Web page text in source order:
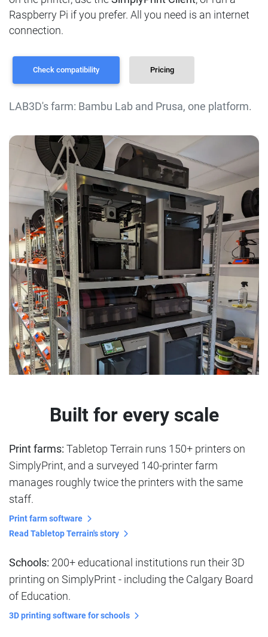
Raspberry Pi if you prefer. All you need is an internet
connection.
Check compatibility Pricing
LAB3D's farm: Bambu Lab and Prusa, one platform.
Built for every scale
Print farms: Tabletop Terrain runs 150+ printers on
SimplyPrint, and a surveyed 140-printer farm
manages roughly twice the printers with the same
staff.
Print farm software
Read Tabletop Terrain's story
Schools: 200+ educational institutions run their 3D
printing on SimplyPrint - including the Calgary Board
of Education.
3D printing software for schools